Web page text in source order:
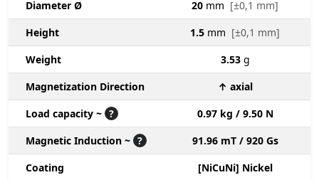
Diameter Ø
20 mm [±0,1 mm]
Height
1.5 mm [±0,1 mm]
Weight
3.53 g
Magnetization Direction
↑ axial
Load capacity ~ ?
0.97 kg / 9.50 N
Magnetic Induction ~ ?
91.96 mT / 920 Gs
Coating
[NiCuNi] Nickel